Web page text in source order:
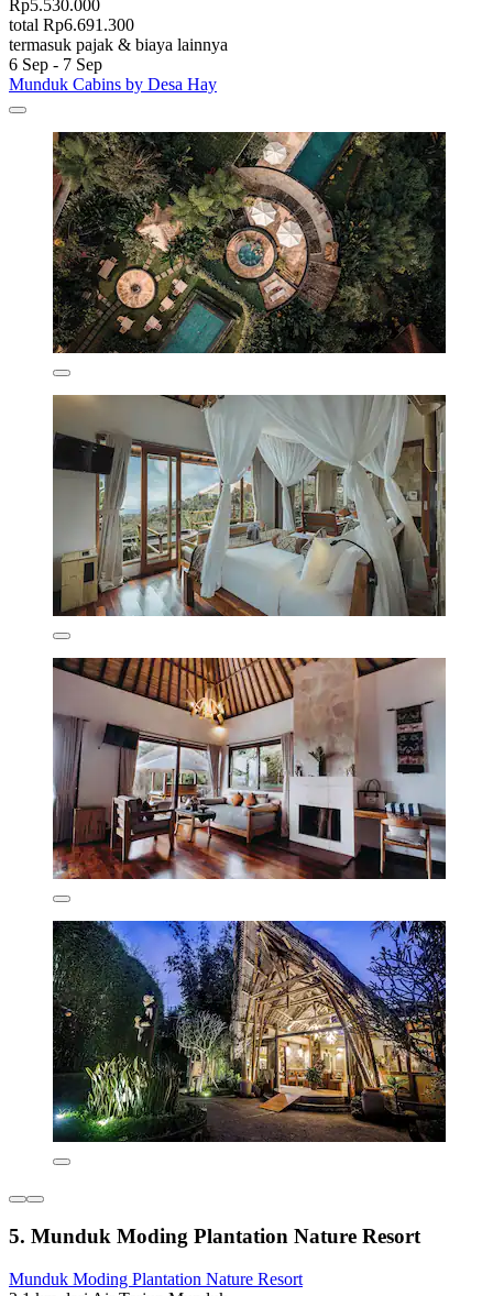
Rp5.530.000
total Rp6.691.300
termasuk pajak & biaya lainnya
6 Sep - 7 Sep
Munduk Cabins by Desa Hay
5. Munduk Moding Plantation Nature Resort
Munduk Moding Plantation Nature Resort